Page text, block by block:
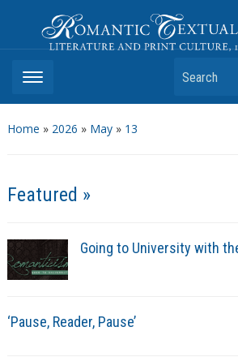
Romantic
Literature and Print Culture, 1780–1840
Search
Home » 2026 » May» 13
Featured »
Going to University with
‘Pause, Reader, Pause’